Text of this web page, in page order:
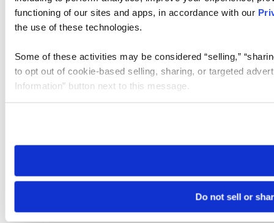
functioning of our sites and apps, in accordance with our
the use of these technologies.
Some of these activities may be considered “selling,”
to opt out of cookie-based selling, sharing, or targeted
Information” button next to this message.
need to be set again.
Do not sell or